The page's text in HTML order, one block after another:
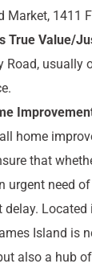
Market, 1411
True Value/
Road, usually
home
that
urgent need
delay.
Island is
also a hub